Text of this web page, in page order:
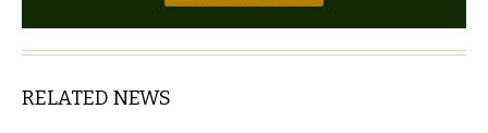
RELATED NEWS